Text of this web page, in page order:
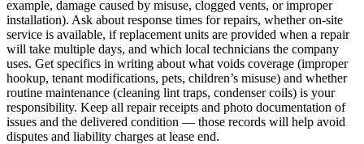
example, damage caused by misuse, clogged vents, or improper
installation). Ask about response times for repairs, whether on-site
service is available, if replacement units are provided when a repair
will take multiple days, and which local technicians the company
uses. Get specifics in writing about what voids coverage (improper
hookup, tenant modifications, pets, children’s misuse) and whether
routine maintenance (cleaning lint traps, condenser coils) is your
responsibility. Keep all repair receipts and photo documentation of
issues and the delivered condition — those records will help avoid
disputes and liability charges at lease end.